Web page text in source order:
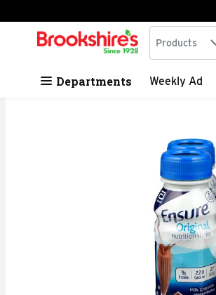
Skip header to page content
.
Search in
Products
Departments Weekly Ad